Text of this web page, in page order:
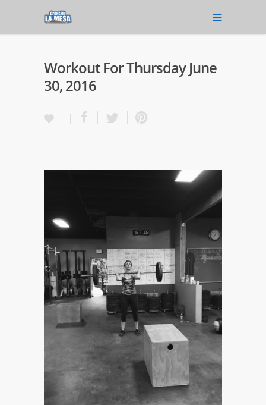
Workout For Thursday June
30, 2016